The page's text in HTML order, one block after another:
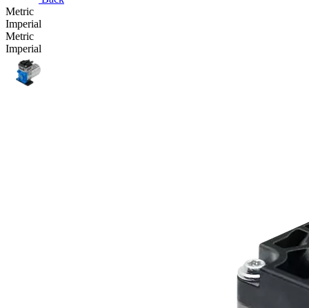
Metric
Imperial
Metric
Imperial